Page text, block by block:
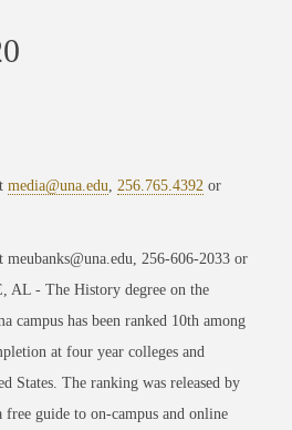
media@una.edu 256.765.4392 or
256-606-2033 or
AL - The History degree on the
campus has been ranked 10th among
at four year colleges and
States. The ranking was released by
free guide to on-campus and online